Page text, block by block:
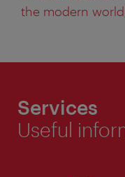
the modern
Services
Useful